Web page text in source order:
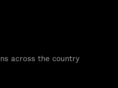
across the country